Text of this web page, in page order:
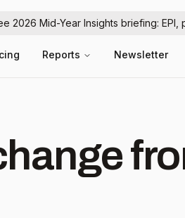
2026 Mid-Year Insights briefing:
Reports Newsletter